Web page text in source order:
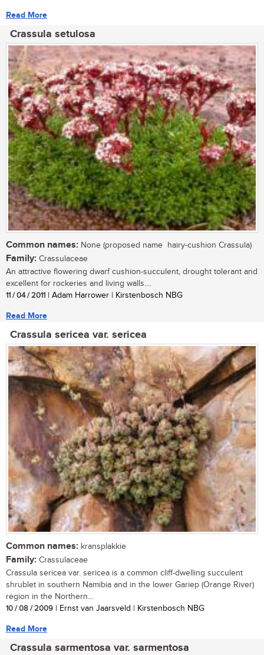
Read More
Crassula setulosa
Common names: None (proposed name  hairy-cushion Crassula)
Family: Crassulaceae
An attractive flowering dwarf cushion-succulent, drought tolerant and
excellent for rockeries and living walls....
11 / 04 / 2011 | Adam Harrower | Kirstenbosch NBG
Read More
Crassula sericea var. sericea
Common names: kransplakkie
Family: Crassulaceae
Crassula sericea var. sericea is a common cliff-dwelling succulent
shrublet in southern Namibia and in the lower Gariep (Orange River)
region in the Northern...
10 / 08 / 2009 | Ernst van Jaarsveld | Kirstenbosch NBG
Read More
Crassula sarmentosa var. sarmentosa